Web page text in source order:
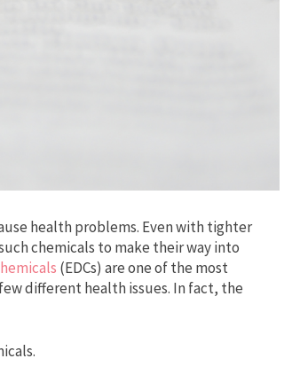
health problems. Even with tighter
chemicals to make their way into
(EDCs) are one of the most
different health issues. In fact, the